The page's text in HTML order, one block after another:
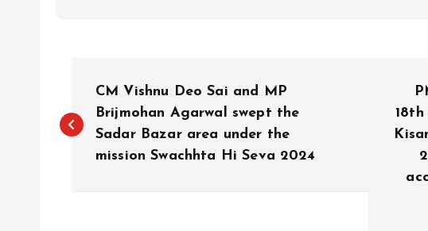
o
CM Vishnu Deo Sai and MP
Brijmohan Agarwal swept the
Sadar Bazar area under the
mission Swachhta Hi Seva 2024